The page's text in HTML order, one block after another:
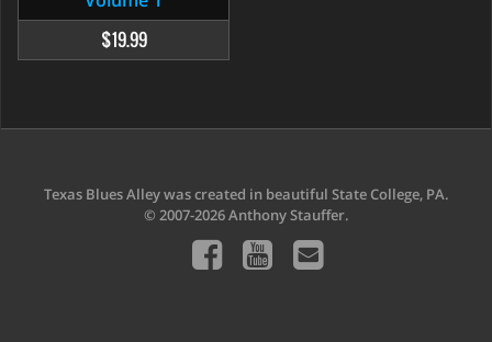
$19.99
Texas Blues Alley was created in beautiful State College, PA.
© 2007-2026 Anthony Stauffer.